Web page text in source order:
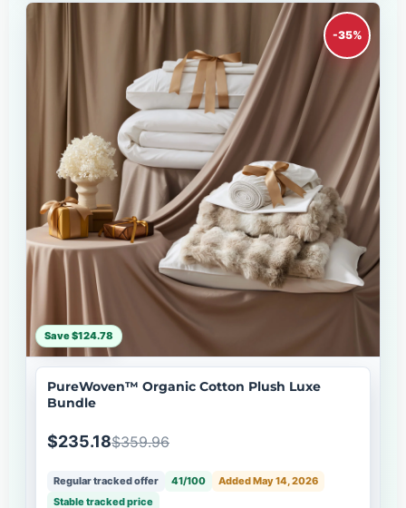
-35%
Save $124.78
PureWoven™ Organic Cotton Plush Luxe
Bundle
$235.18$359.96
Regular tracked offer 41/100
Added May 14, 2026
Stable tracked price